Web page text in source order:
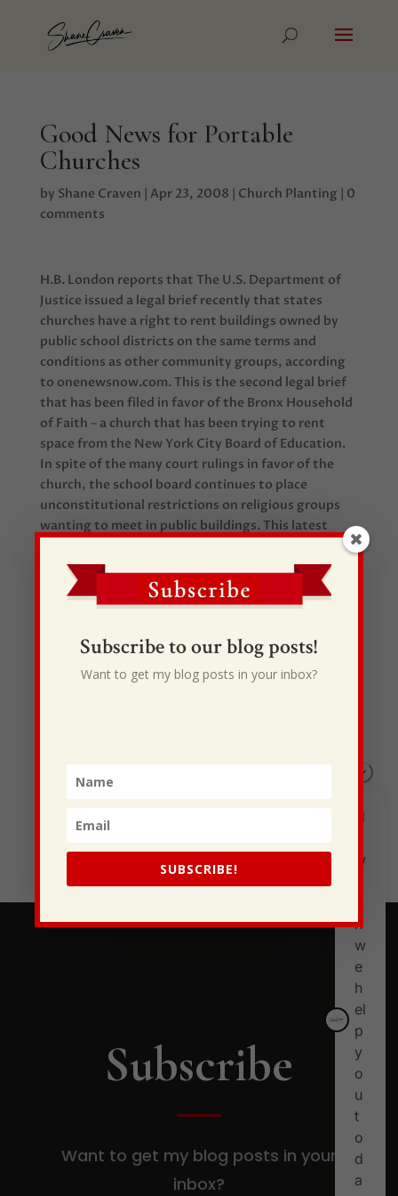
Good News for Portable
Churches
by Shane Craven | Apr 23, 2008 | Church Planting | 0
comments
H.B. London reports that The U.S. Department of
Justice issued a legal brief recently that states
churches have a right to rent buildings owned by
public school districts on the same terms and
conditions as other community groups, according
to onenewsnow.com. This is the second legal brief
that has been filed in favor of the Bronx Household
of Faith – a church that has been trying to rent
space from the New York City Board of Education.
In spite of the many court rulings in favor of the
church, the school board continues to place
unconstitutional restrictions on religious groups
wanting to meet in public buildings. This latest
brief may help bring an end to the case. Good news
for church planting!
This Gypsy Life
I Have Some New Beliefs About Myself
Generational Curses
Stewarding Ourselves
Subscribe
Want to get my blog posts in your
inbox?
Subscribe to our blog posts!
Want to get my blog posts in your inbox?
SUBSCRIBE!